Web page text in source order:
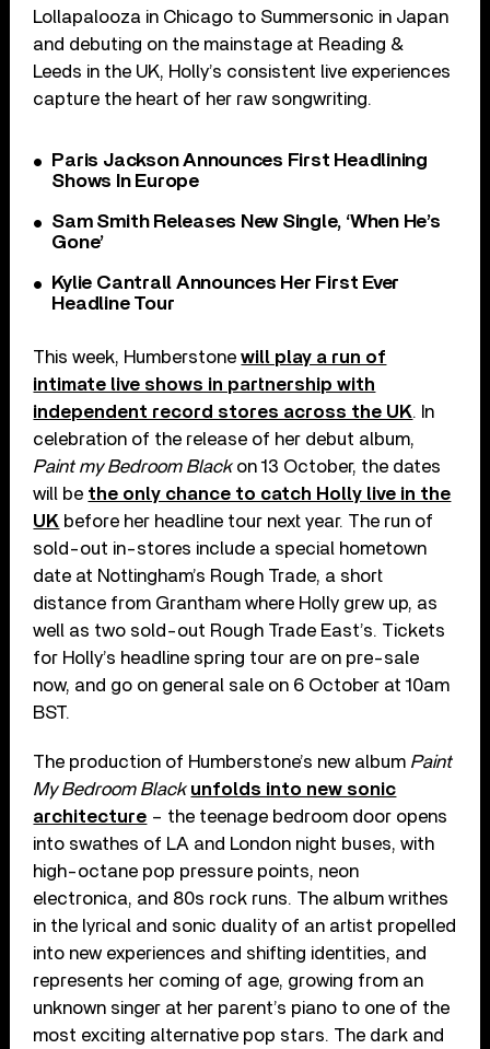
Lollapalooza in Chicago to Summersonic in Japan
and debuting on the mainstage at Reading &
Leeds in the UK, Holly’s consistent live experiences
capture the heart of her raw songwriting.
Paris Jackson Announces First Headlining
Shows In Europe
Sam Smith Releases New Single, ‘When He’s
Gone’
Kylie Cantrall Announces Her First Ever
Headline Tour
This week, Humberstonewill play a run of
intimate live shows in partnership with
independent record stores across the UK. In
celebration of the release of her debut album,
Paint my Bedroom Blackon 13 October, the dates
will be the only chance to catch Holly live in the
UK before her headline tour next year. The run of
sold-out in-stores include a special hometown
date at Nottingham’s Rough Trade, a short
distance from Grantham where Holly grew up, as
well as two sold-out Rough Trade East’s. Tickets
for Holly’s headline spring tour are on pre-sale
now, and go on general sale on 6 October at 10am
BST.
The production of Humberstone’s new album Paint
My Bedroom Black unfolds into new sonic
architecture – the teenage bedroom door opens
into swathes of LA and London night buses, with
high-octane pop pressure points, neon
electronica, and 80s rock runs. The album writhes
in the lyrical and sonic duality of an artist propelled
into new experiences and shifting identities, and
represents her coming of age, growing from an
unknown singer at her parent’s piano to one of the
most exciting alternative pop stars. The dark and